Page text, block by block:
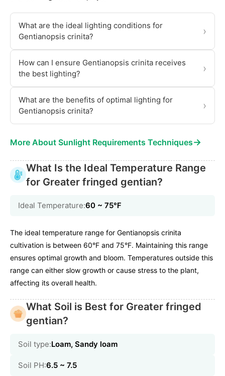
What are the ideal lighting conditions for
Gentianopsis crinita?
›
How can I ensure Gentianopsis crinita receives
the best lighting?
›
What are the benefits of optimal lighting for
Gentianopsis crinita?
›
More About Sunlight Requirements Techniques→
What Is the Ideal Temperature Range
for Greater fringed gentian?
Ideal Temperature:60 ~ 75℉
The ideal temperature range for Gentianopsis crinita
cultivation is between 60°F and 75°F. Maintaining this range
ensures optimal growth and bloom. Temperatures outside this
range can either slow growth or cause stress to the plant,
affecting its overall health.
What Soil is Best for Greater fringed
gentian?
Soil type:Loam, Sandy loam
Soil PH:6.5 ~ 7.5